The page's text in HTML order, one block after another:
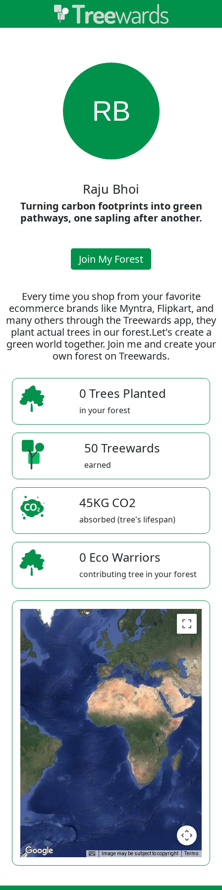
RB
Raju Bhoi
Turning carbon footprints into green
pathways, one sapling after another.
Join My Forest
Every time you shop from your favorite
ecommerce brands like Myntra, Flipkart, and
many others through the Treewards app, they
plant actual trees in our forest.Let's create a
green world together. Join me and create your
own forest on Treewards.
0 Trees Planted
in your forest
50 Treewards
earned
45KG CO2
absorbed (tree's lifespan)
0 Eco Warriors
contributing tree in your forest
Image may be subject to copyright Terms